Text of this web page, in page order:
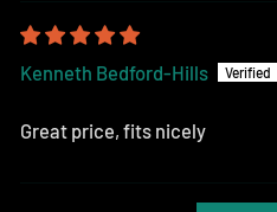
Kenneth Bedford-Hills
Great price, fits nicely